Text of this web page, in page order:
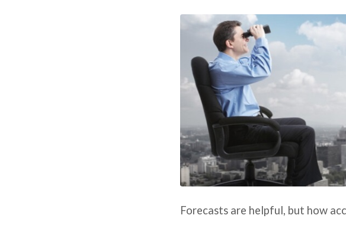
Forecasts are helpful, but how